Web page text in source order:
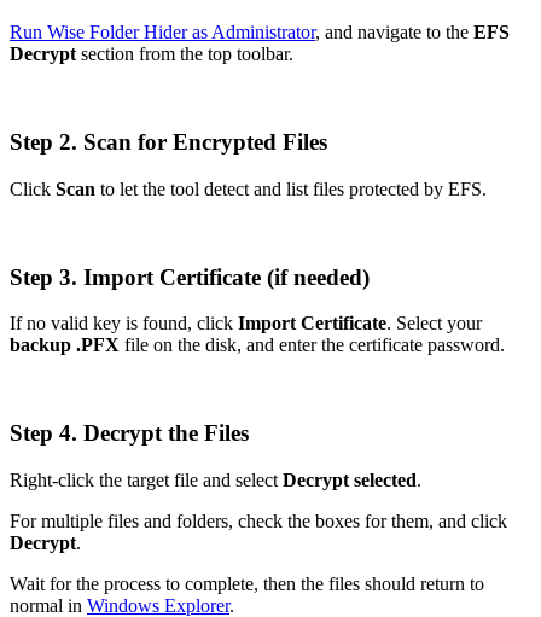
Run Wise Folder Hider as Administrator, and navigate to the EFS
Decryptsection from the top toolbar.
Step 2. Scan for Encrypted Files
Click Scan to let the tool detect and list files protected by EFS.
Step 3. Import Certificate (if needed)
If no valid key is found, click Import Certificate. Select your
backup .PFX file on the disk, and enter the certificate password.
Step 4. Decrypt the Files
Right-click the target file and select Decrypt selected.
For multiple files and folders, check the boxes for them, and click
Decrypt.
Wait for the process to complete, then the files should return to
normal in Windows Explorer.